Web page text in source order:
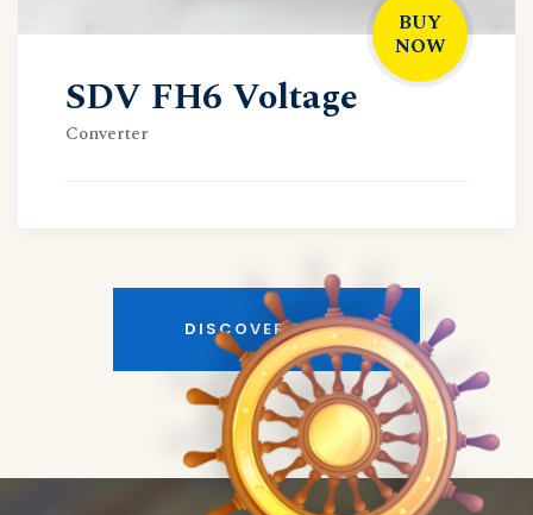
BUY
NOW
SDV FH6 Voltage
Converter
DISCOVER MORE